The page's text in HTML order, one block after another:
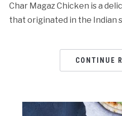
Char Magaz Chicken is a
that originated in the Indian
CONTINUE